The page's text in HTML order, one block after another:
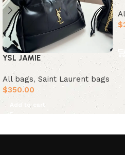
YSL JAMIE
All bags, Saint Laurent bags
$350.00
Add to cart
$